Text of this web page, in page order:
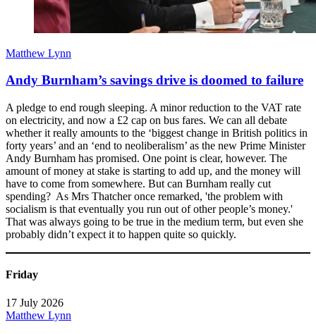
Matthew Lynn
Andy Burnham’s savings drive is doomed to failure
A pledge to end rough sleeping. A minor reduction to the VAT rate
on electricity, and now a £2 cap on bus fares. We can all debate
whether it really amounts to the ‘biggest change in British politics in
forty years’ and an ‘end to neoliberalism’ as the new Prime Minister
Andy Burnham has promised. One point is clear, however. The
amount of money at stake is starting to add up, and the money will
have to come from somewhere. But can Burnham really cut
spending? As Mrs Thatcher once remarked, 'the problem with
socialism is that eventually you run out of other people’s money.'
That was always going to be true in the medium term, but even she
probably didn’t expect it to happen quite so quickly.
Friday
17 July 2026
Matthew Lynn